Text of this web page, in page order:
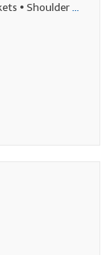
• Shoulder...